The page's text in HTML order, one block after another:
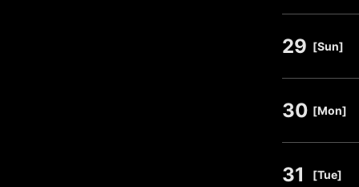
29 [Sun]
30 [Mon]
31 [Tue]